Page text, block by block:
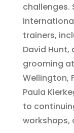
challenges.
trainers,
David
grooming at
Wellington,
Paula
to
workshops,